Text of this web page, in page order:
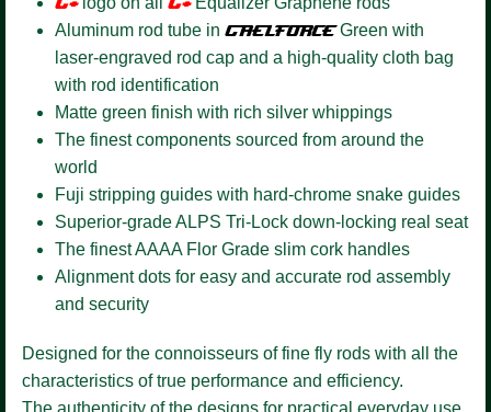
Aluminum rod tube in GAELFORCEGreen with
laser-engraved rod cap and a high-quality cloth bag
with rod identification
Matte green finish with rich silver whippings
The finest components sourced from around the
world
Fuji stripping guides with hard-chrome snake guides
Superior-grade ALPS Tri-Lock down-locking real seat
The finest AAAA Flor Grade slim cork handles
Alignment dots for easy and accurate rod assembly
and security
Designed for the connoisseurs of fine fly rods with all the
characteristics of true performance and efficiency.